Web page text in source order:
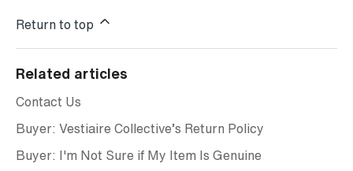
Return to top
Related articles
Contact Us
Buyer: Vestiaire Collective’s Return Policy
Buyer: I'm Not Sure if My Item Is Genuine